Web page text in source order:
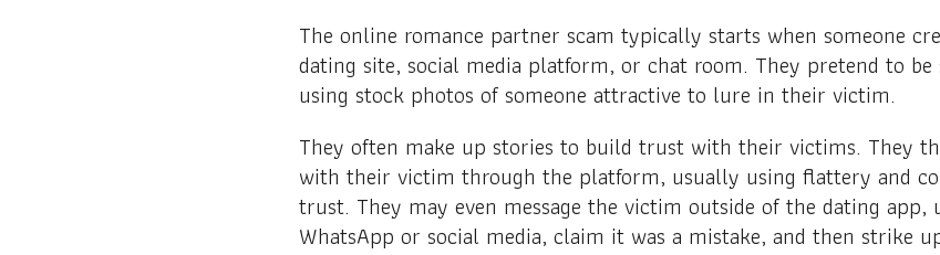
The online romance partner scam typically starts when someone
dating site, social media platform, or chat room. They pretend to
using stock photos of someone attractive to lure in their victim.
They often make up stories to build trust with their victims. They
with their victim through the platform, usually using flattery and
trust. They may even message the victim outside of the dating app,
WhatsApp or social media, claim it was a mistake, and then strike